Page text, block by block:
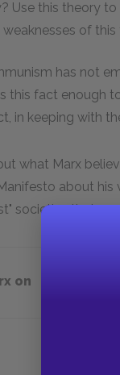
Use this theory
of this
has not
this fact enough
in keeping with
what Marx
about
societies that
on